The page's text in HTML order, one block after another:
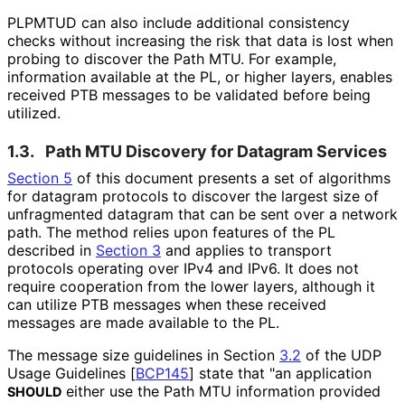
PLPMTUD can also include additional consistency
checks without increasing the risk that data is lost when
probing to discover the Path MTU. For example,
information available at the PL, or higher layers, enables
received PTB messages to be validated before being
utilized.
1.3. Path MTU Discovery for Datagram Services
Section 5 of this document presents a set of algorithms
for datagram protocols to discover the largest size of
unfragmented datagram that can be sent over a network
path. The method relies upon features of the PL
described in Section 3 and applies to transport
protocols operating over IPv4 and IPv6. It does not
require cooperation from the lower layers, although it
can utilize PTB messages when these received
messages are made available to the PL.
The message size guidelines in Section 3.2 of the UDP
Usage Guidelines [BCP145] state that "an application
SHOULD either use the Path MTU information provided